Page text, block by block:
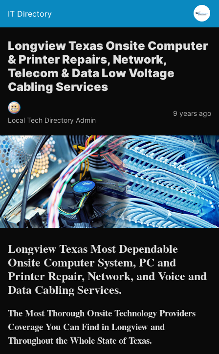
IT Directory
Longview Texas Onsite Computer
& Printer Repairs, Network,
Telecom & Data Low Voltage
Cabling Services
Local Tech Directory Admin
9 years ago
Longview Texas Most Dependable
Onsite Computer System, PC and
Printer Repair, Network, and Voice and
Data Cabling Services.
The Most Thorough Onsite Technology Providers
Coverage You Can Find in Longview and
Throughout the Whole State of Texas.